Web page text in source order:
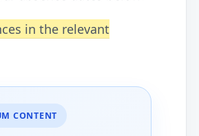
in the relevant
CONTENT